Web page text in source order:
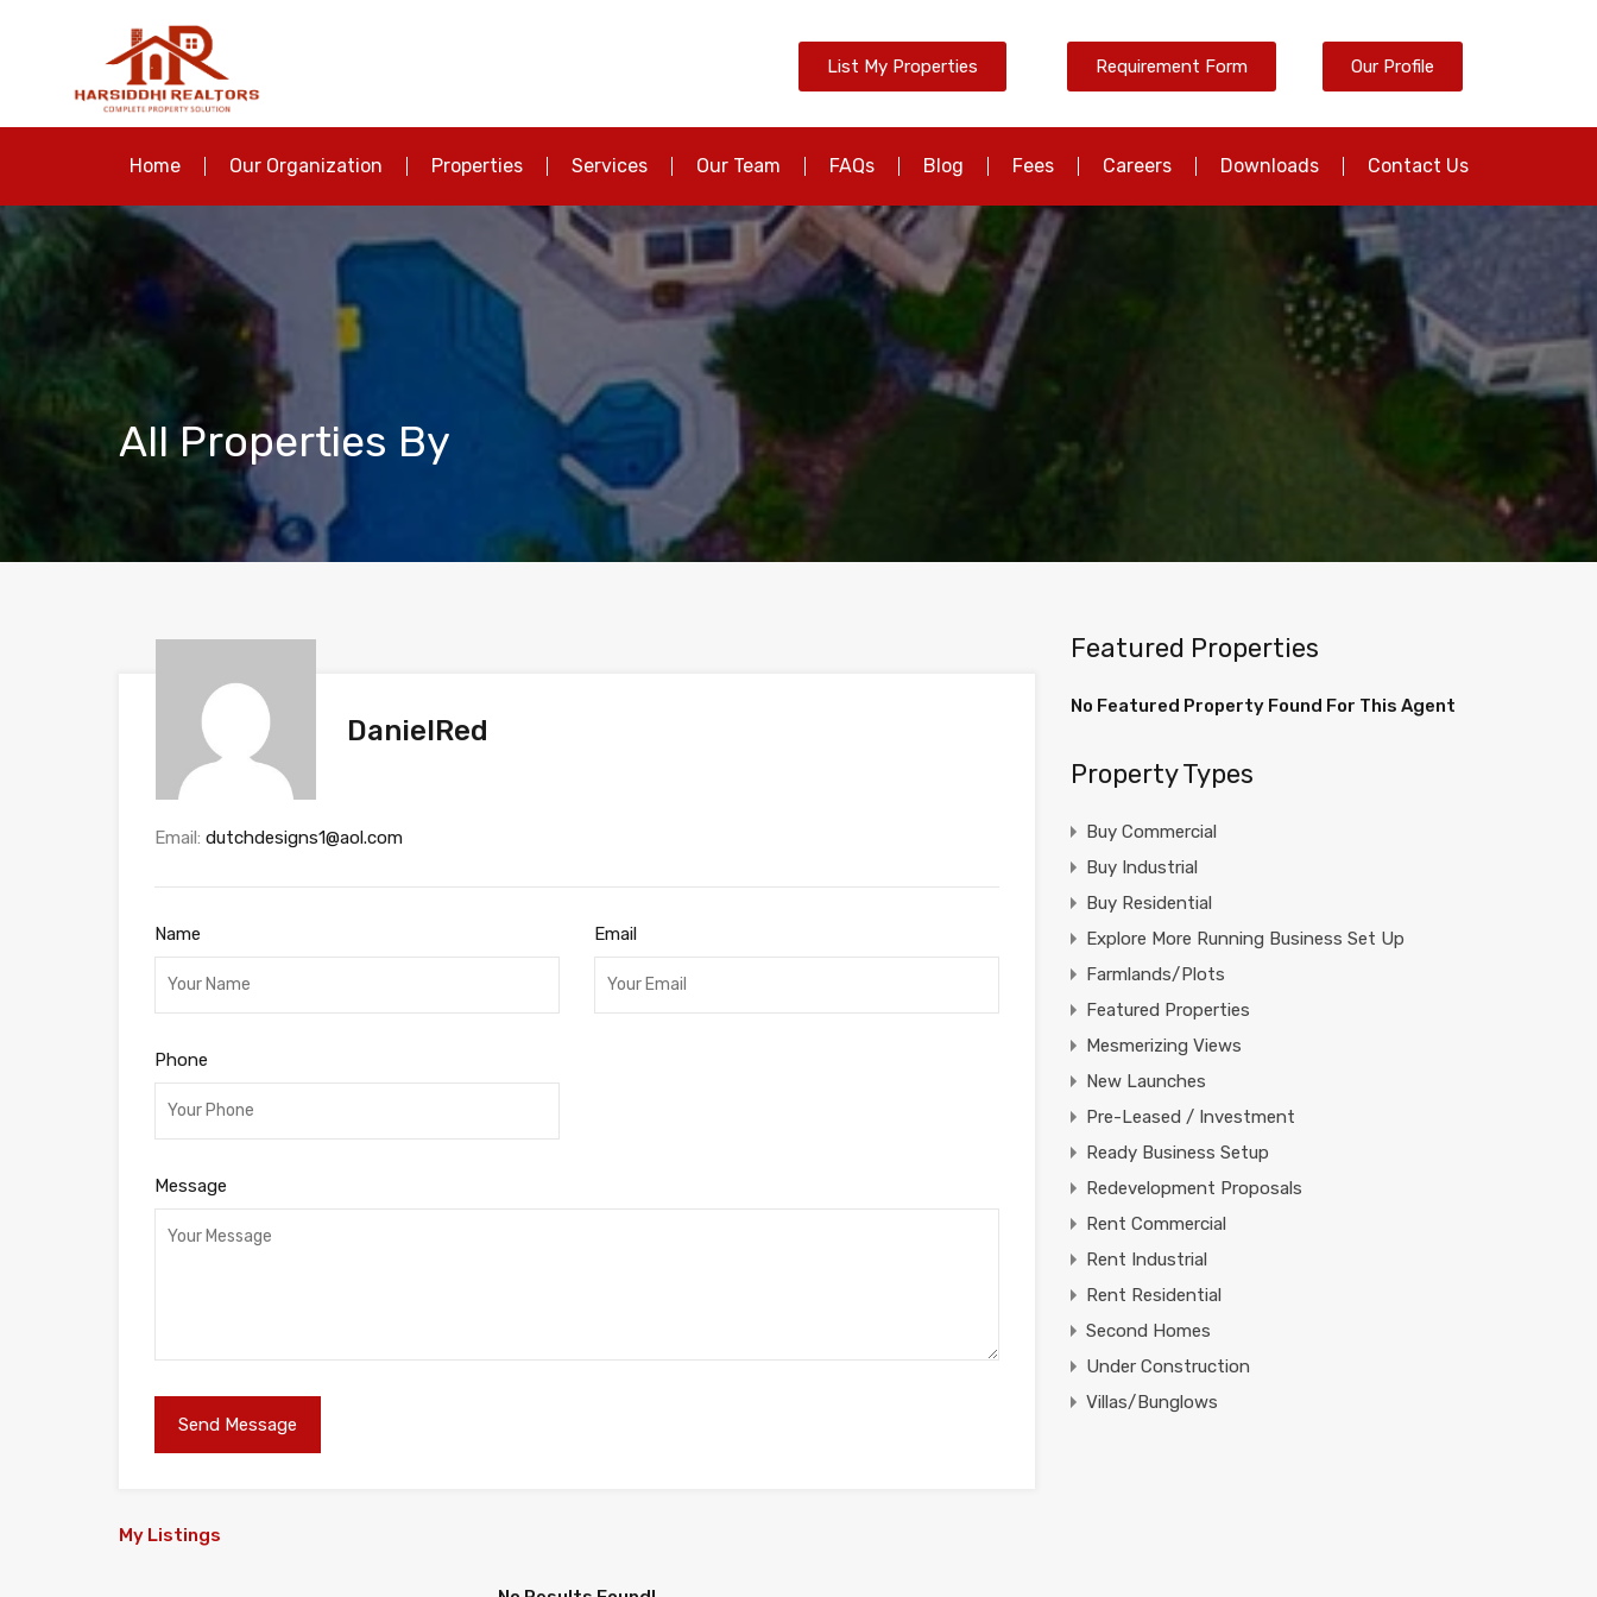
List My Properties Requirement Form Our Profile
Home Our Organization Properties Services Our Team FAQs Blog Fees Careers Downloads Contact Us
All Properties By
DanielRed
Email: dutchdesigns1@aol.com
Name Email
Phone
Message
My Listings
Featured Properties
No Featured Property Found For This Agent
Property Types
Buy Commercial
Buy Industrial
Buy Residential
Explore More Running Business Set Up
Farmlands/Plots
Featured Properties
Mesmerizing Views
New Launches
Pre-Leased / Investment
Ready Business Setup
Redevelopment Proposals
Rent Commercial
Rent Industrial
Rent Residential
Second Homes
Under Construction
Villas/Bunglows